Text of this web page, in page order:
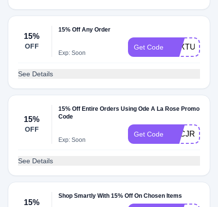
15%
OFF
15% Off Any Order
Exp: Soon
Get Code TEXTUS15
See Details
15%
OFF
15% Off Entire Orders Using Ode A La Rose Promo
Code
Exp: Soon
Get Code
See Details
15%
Shop Smartly With 15% Off On Chosen Items